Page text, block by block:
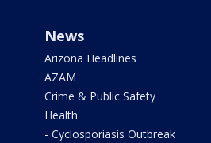
News
Arizona Headlines
AZAM
Crime & Public Safety
Health
- Cyclosporiasis Outbreak